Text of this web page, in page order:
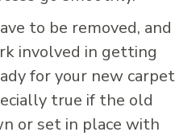
to be removed, and
involved in getting
for your new carpet
true if the old
or set in place with